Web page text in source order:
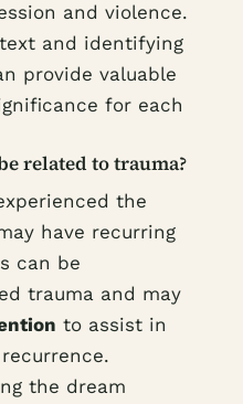
and violence.
and identifying
provide valuable
for each
related to trauma?
the
have recurring
can be
trauma and may
to assist in
the dream